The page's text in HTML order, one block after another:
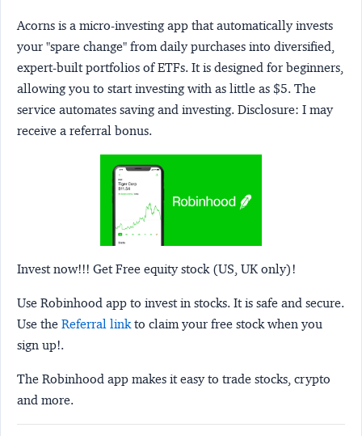
Acorns is a micro-investing app that automatically invests
your "spare change" from daily purchases into diversified,
expert-built portfolios of ETFs. It is designed for beginners,
allowing you to start investing with as little as $5. The
service automates saving and investing. Disclosure: I may
receive a referral bonus.
Invest now!!! Get Free equity stock (US, UK only)!
Use Robinhood app to invest in stocks. It is safe and secure.
Use the Referral linkto claim your free stock when you
sign up!.
The Robinhood app makes it easy to trade stocks, crypto
and more.